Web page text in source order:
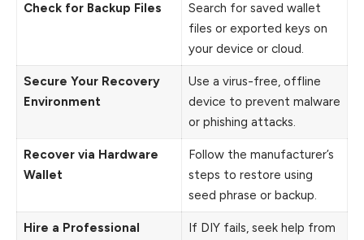
Check for Backup Files
Search for saved wallet
files or exported keys on
your device or cloud.
Secure Your Recovery
Environment
Use a virus-free, offline
device to prevent malware
or phishing attacks.
Recover via Hardware
Wallet
Follow the manufacturer’s
steps to restore using
seed phrase or backup.
Hire a Professional
If DIY fails, seek help from